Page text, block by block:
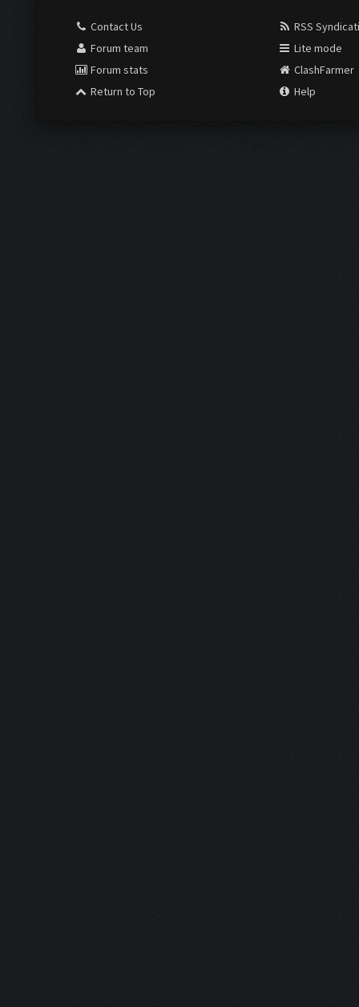
Contact Us
Forum team
Forum stats
Return to Top
RSS
Lite mode
ClashFarmer
Help